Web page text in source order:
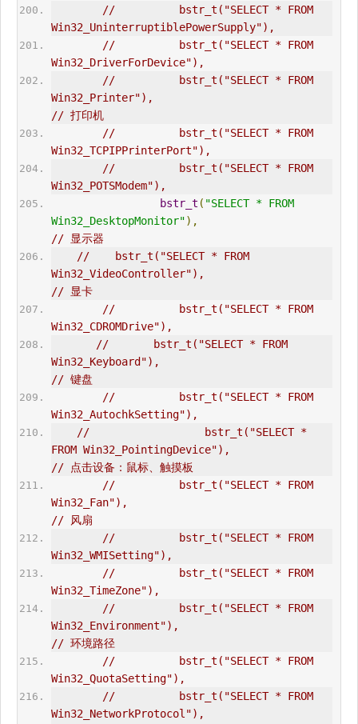
//          bstr_t("SELECT * FROM
Win32_UninterruptiblePowerSupply"),
//          bstr_t("SELECT * FROM
Win32_DriverForDevice"),
//          bstr_t("SELECT * FROM
Win32_Printer"),
// 打印机
//          bstr_t("SELECT * FROM
Win32_TCPIPPrinterPort"),
//          bstr_t("SELECT * FROM
Win32_POTSModem"),
bstr_t ( "SELECT * FROM
Win32_DesktopMonitor"),
// 显示器
//    bstr_t("SELECT * FROM
Win32_VideoController"),
// 显卡
//          bstr_t("SELECT * FROM
Win32_CDROMDrive"),
//       bstr_t("SELECT * FROM
Win32_Keyboard"),
// 键盘
//          bstr_t("SELECT * FROM
Win32_AutochkSetting"),
//                  bstr_t("SELECT *
FROM Win32_PointingDevice"),
// 点击设备：鼠标、触摸板
//          bstr_t("SELECT * FROM
Win32_Fan"),
// 风扇
//          bstr_t("SELECT * FROM
Win32_WMISetting"),
//          bstr_t("SELECT * FROM
Win32_TimeZone"),
//          bstr_t("SELECT * FROM
Win32_Environment"),
// 环境路径
//          bstr_t("SELECT * FROM
Win32_QuotaSetting"),
//          bstr_t("SELECT * FROM
Win32_NetworkProtocol"),